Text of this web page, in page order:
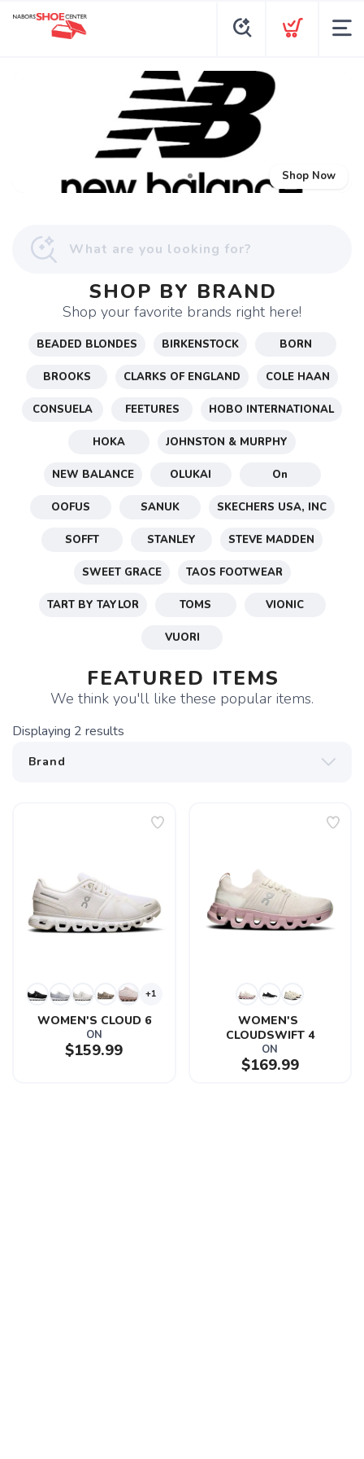
SAVE TO WISHLIST
items to your wishlist
Shop Now
SHOP BY BRAND
Shop your favorite brands right here!
BEADED BLONDES BIRKENSTOCK BORN
BROOKS CLARKS OF ENGLAND COLE HAAN
CONSUELA FEETURES HOBO INTERNATIONAL
HOKA JOHNSTON & MURPHY
NEW BALANCE OLUKAI On
OOFUS SANUK SKECHERS USA, INC
SOFFT STANLEY STEVE MADDEN
SWEET GRACE TAOS FOOTWEAR
TART BY TAYLOR TOMS VIONIC
VUORI
FEATURED ITEMS
We think you'll like these popular items.
Displaying 2 results
+1
WOMEN'S CLOUD 6
ON
$159.99
WOMEN'S
CLOUDSWIFT 4
ON
$169.99